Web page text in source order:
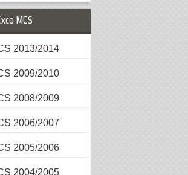
MCS
2013/2014
2009/2010
2008/2009
2006/2007
2005/2006
2004/2005